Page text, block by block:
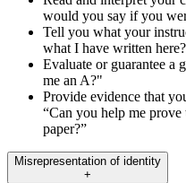
would you say if you
Tell you what your
what I have written
Evaluate or guarantee a
me an A?"
Provide evidence that
“Can you help me
paper?”
Misrepresentation of identity
+